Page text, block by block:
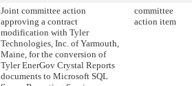
Joint committee action
approving a contract
modification with Tyler
Technologies, Inc. of Yarmouth,
Maine, for the conversion of
Tyler EnerGov Crystal Reports
documents to Microsoft SQL
committee
action item